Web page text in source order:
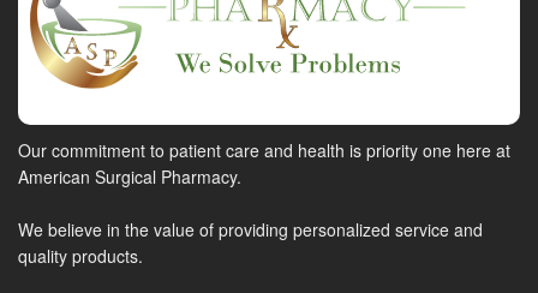
Our commitment to patient care and health is priority one here at
American Surgical Pharmacy.
We believe in the value of providing personalized service and
quality products.